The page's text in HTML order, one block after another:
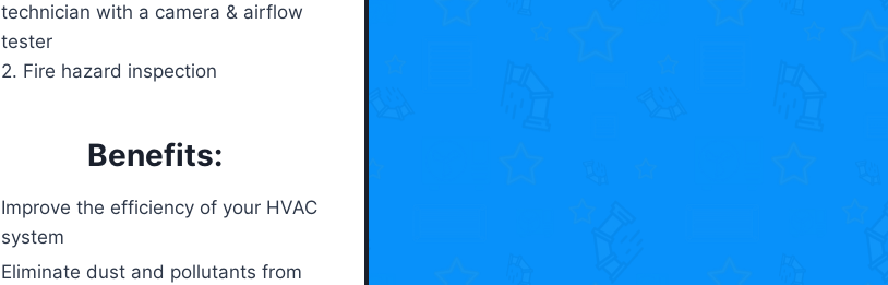
technician with a camera & airflow
tester
2. Fire hazard inspection
Benefits:
Improve the efficiency of your HVAC
system
Eliminate dust and pollutants from